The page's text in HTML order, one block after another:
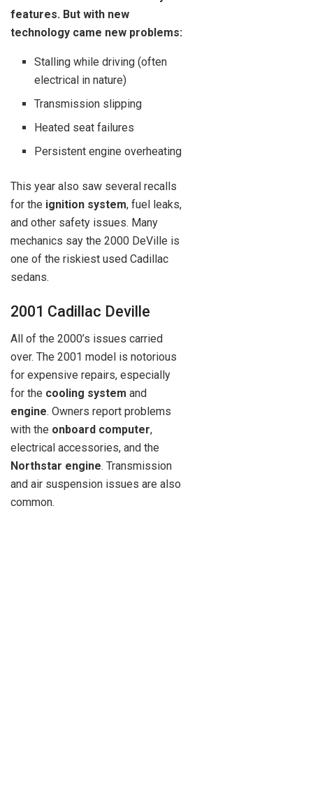
features. But with new
technology came new problems:
Stalling while driving (often
electrical in nature)
Transmission slipping
Heated seat failures
Persistent engine overheating
This year also saw several recalls
for the ignition system, fuel leaks,
and other safety issues. Many
mechanics say the 2000 DeVille is
one of the riskiest used Cadillac
sedans.
2001 Cadillac Deville
All of the 2000’s issues carried
over. The 2001 model is notorious
for expensive repairs, especially
for the cooling system and
engine. Owners report problems
with the onboard computer,
electrical accessories, and the
Northstar engine. Transmission
and air suspension issues are also
common.